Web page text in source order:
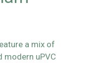
a mix of
uPVC